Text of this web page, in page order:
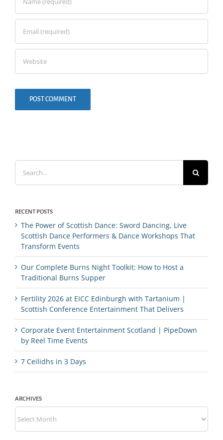
for:
RECENT POSTS
The Power of Scottish Dance: Sword Dancing, Live
Scottish Dance Performers & Dance Workshops That
Transform Events
Our Complete Burns Night Toolkit: How to Host a
Traditional Burns Supper
Fertility 2026 at EICC Edinburgh with Tartanium |
Scottish Conference Entertainment That Delivers
Corporate Event Entertainment Scotland | PipeDown
by Reel Time Events
7 Ceilidhs in 3 Days
ARCHIVES